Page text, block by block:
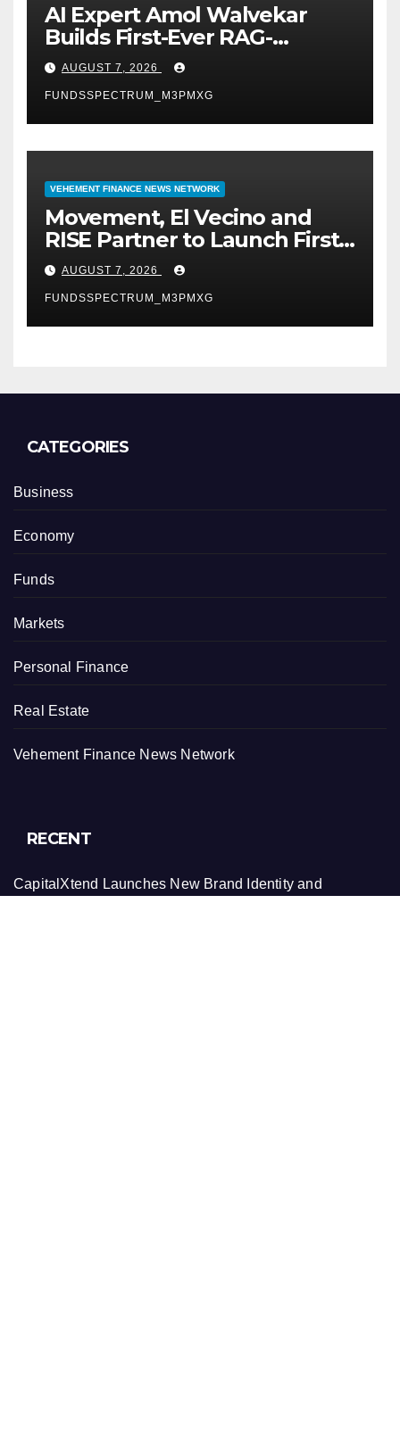
AI Expert Amol Walvekar
Builds First-Ever RAG-
Powered, Custom AI for
Finance Processes
AUGUST 7, 2026
FUNDSSPECTRUM_M3PMXG
VEHEMENT FINANCE NEWS NETWORK
Movement, El Vecino and
RISE Partner to Launch First
Digital Dollar Wallet for
Mexican Remittances
AUGUST 7, 2026
FUNDSSPECTRUM_M3PMXG
CATEGORIES
Business
Economy
Funds
Markets
Personal Finance
Real Estate
Vehement Finance News Network
RECENT
CapitalXtend Launches New Brand Identity and